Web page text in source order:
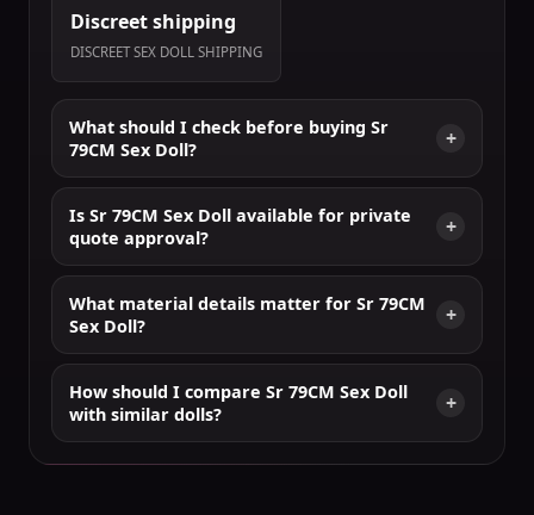
Discreet shipping
DISCREET SEX DOLL SHIPPING
What should I check before buying Sr
79CM Sex Doll?
Is Sr 79CM Sex Doll available for private
quote approval?
What material details matter for Sr 79CM
Sex Doll?
How should I compare Sr 79CM Sex Doll
with similar dolls?